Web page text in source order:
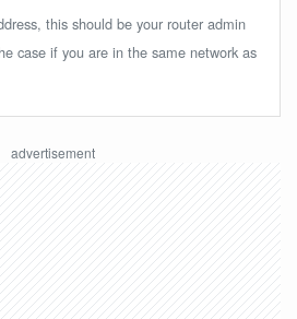
this should be your router admin
case if you are in the same network as